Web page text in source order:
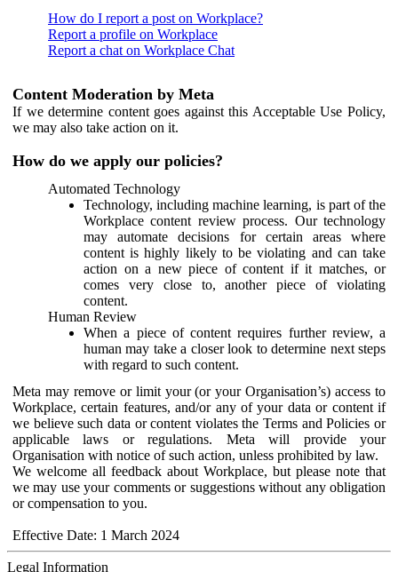
How do I report a post on Workplace?
Report a profile on Workplace
Report a chat on Workplace Chat
Content Moderation by Meta
If we determine content goes against this Acceptable Use Policy,
we may also take action on it.
How do we apply our policies?
Automated Technology
Technology, including machine learning, is part of the
Workplace content review process. Our technology
may automate decisions for certain areas where
content is highly likely to be violating and can take
action on a new piece of content if it matches, or
comes very close to, another piece of violating
content.
Human Review
When a piece of content requires further review, a
human may take a closer look to determine next steps
with regard to such content.
Meta may remove or limit your (or your Organisation’s) access to
Workplace, certain features, and/or any of your data or content if
we believe such data or content violates the Terms and Policies or
applicable laws or regulations. Meta will provide your
Organisation with notice of such action, unless prohibited by law.
We welcome all feedback about Workplace, but please note that
we may use your comments or suggestions without any obligation
or compensation to you.
Effective Date: 1 March 2024
Legal Information